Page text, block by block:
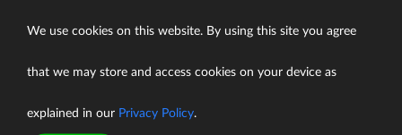
We use cookies on this website. By using this site you agree
that we may store and access cookies on your device as
explained in our Privacy Policy.